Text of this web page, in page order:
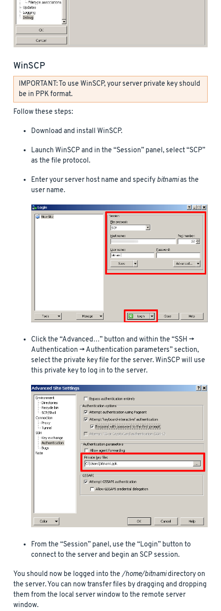
WinSCP
IMPORTANT: To use WinSCP, your server private key should
be in PPK format.
Follow these steps:
Download and install WinSCP.
Launch WinSCP and in the “Session” panel, select “SCP”
as the file protocol.
Enter your server host name and specify bitnamias the
user name.
Click the “Advanced…” button and within the “SSH ->
Authentication -> Authentication parameters” section,
select the private key file for the server. WinSCP will use
this private key to log in to the server.
From the “Session” panel, use the “Login” button to
connect to the server and begin an SCP session.
You should now be logged into the/home/bitnamidirectory on
the server. You can now transfer files by dragging and dropping
them from the local server window to the remote server
window.